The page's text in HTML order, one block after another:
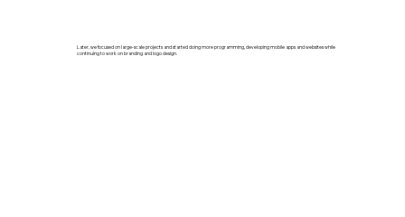
Later, we focused on large-scale projects and started doing more programming, developing mobile apps and websites while
continuing to work on branding and logo design.